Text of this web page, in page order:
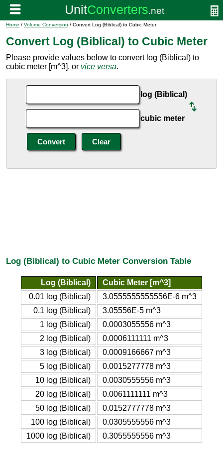
Home / Volume Conversion / Convert Log (Biblical) to Cubic Meter
Convert Log (Biblical) to Cubic Meter
Please provide values below to convert log (Biblical) to
cubic meter [m^3], or vice versa.
log (Biblical)
cubic meter
Log (Biblical) to Cubic Meter Conversion Table
Log (Biblical)
Cubic Meter [m^3]
0.01 log (Biblical)
3.0555555555556E-6 m^3
0.1 log (Biblical)
3.05556E-5 m^3
1 log (Biblical)
0.0003055556 m^3
2 log (Biblical)
0.0006111111 m^3
3 log (Biblical)
0.0009166667 m^3
5 log (Biblical)
0.0015277778 m^3
10 log (Biblical)
0.0030555556 m^3
20 log (Biblical)
0.0061111111 m^3
50 log (Biblical)
0.0152777778 m^3
100 log (Biblical)
0.0305555556 m^3
1000 log (Biblical)
0.3055555556 m^3